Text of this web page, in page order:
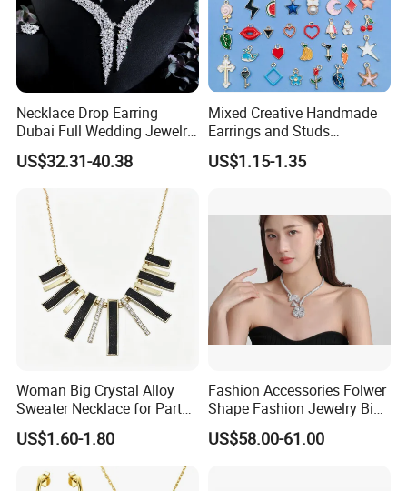
Necklace Drop Earring
Dubai Full Wedding Jewelry
Set for Bridal Wedding
Zirconia Set
US$32.31-40.38
Mixed Creative Handmade
Earrings and Studs
Accessories
US$1.15-1.35
Woman Big Crystal Alloy
Sweater Necklace for Party
and Show
US$1.60-1.80
Fashion Accessories Folwer
Shape Fashion Jewelry Big
Cubic Zirconia Moissanite
Lab Diamond Trendy
US$58.00-61.00